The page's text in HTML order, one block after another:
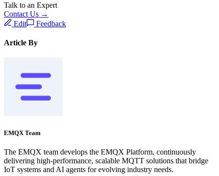
Talk to an Expert
Contact Us →
Edit
Feedback
Article By
EMQX Team
The EMQX team develops the EMQX Platform, continuously
delivering high-performance, scalable MQTT solutions that bridge
IoT systems and AI agents for evolving industry needs.